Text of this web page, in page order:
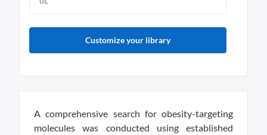
Customize your library
A comprehensive search for obesity-targeting
molecules was conducted using established